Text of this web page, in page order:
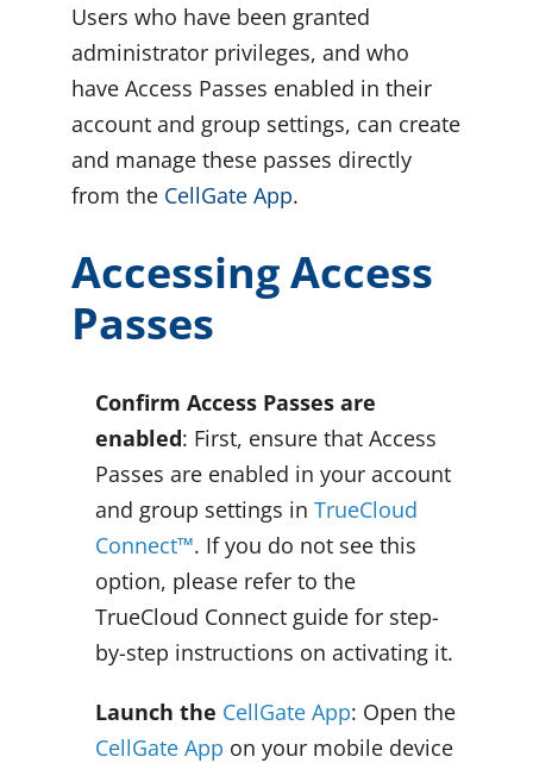
Users who have been granted
administrator privileges, and who
have Access Passes enabled in their
account and group settings, can create
and manage these passes directly
from the CellGate App.
Accessing Access
Passes
Confirm Access Passes are
enabled: First, ensure that Access
Passes are enabled in your account
and group settings in TrueCloud
Connect™. If you do not see this
option, please refer to the
TrueCloud Connect guide for step-
by-step instructions on activating it.
Launch the CellGate App: Open the
CellGate App on your mobile device